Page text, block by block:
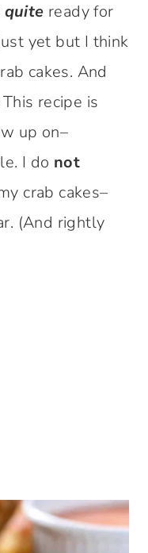
quite ready for
yet but I think
cakes. And
recipe is
up on–
I do not
crab cakes–
(And rightly